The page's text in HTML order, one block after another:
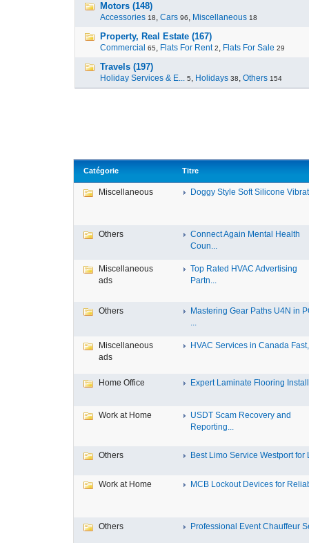
Motors (148)
Accessories 18, Cars 96, Miscellaneous 18
Property, Real Estate (167)
Commercial 65, Flats For Rent 2, Flats For Sale 29
Travels (197)
Holiday Services & E... 5, Holidays 38, Others 154
Catégorie Titre
Miscellaneous Doggy Style Soft Silicone
Others
Connect Again Mental Health
Coun...
Miscellaneous
ads
Top Rated HVAC Advertising
Partn...
Others
Mastering Gear Paths U4N in
...
Miscellaneous
ads
HVAC Services in Canada
Home Office Expert Laminate Flooring
Work at Home
USDT Scam Recovery and
Reporting...
Others Best Limo Service Westport for
Work at Home MCB Lockout Devices for
Others Professional Event Chauffeur